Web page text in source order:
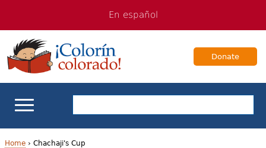
navigation
Content
En español
Donate
Home› Chachaji's Cup